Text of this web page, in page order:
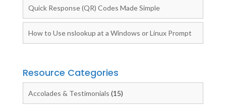
Quick Response (QR) Codes Made Simple
How to Use nslookup at a Windows or Linux Prompt
Resource Categories
Accolades & Testimonials (15)